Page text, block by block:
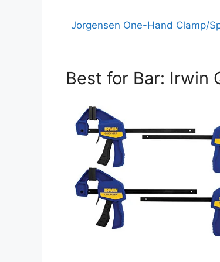
Jorgensen One-Hand Clamp/
Best for Bar: Irwin